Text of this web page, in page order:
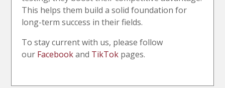
This helps them build a solid foundation for
long-term success in their fields.
To stay current with us, please follow
our Facebookand TikTok pages.